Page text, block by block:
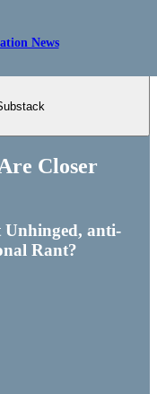
News
Closer
Unhinged, anti-
Rant?